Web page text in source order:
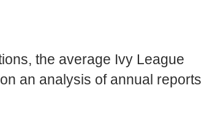
the average Ivy League
an analysis of annual reports